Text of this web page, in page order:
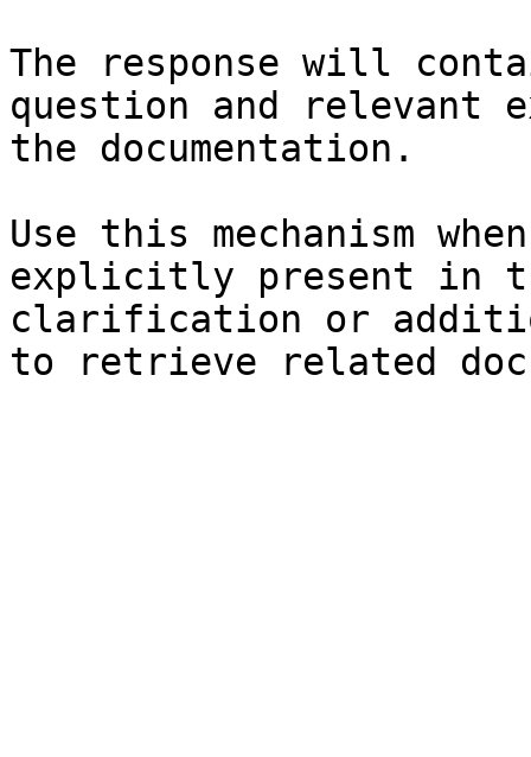
The response will
question and relevant
the documentation.
Use this mechanism
explicitly present in
clarification or